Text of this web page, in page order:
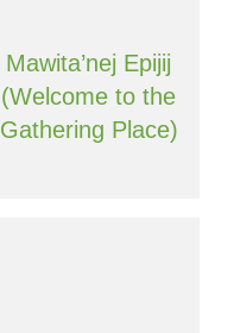
Mawita’nej Epijij
(Welcome to the
Gathering Place)